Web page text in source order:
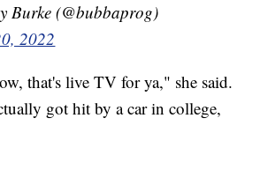
Burke (@bubbaprog)
2022
that's live TV for ya," she said.
got hit by a car in college,